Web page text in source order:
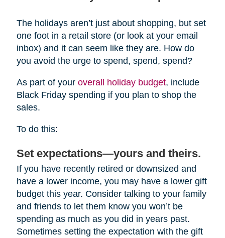
The holidays aren’t just about shopping, but set
one foot in a retail store (or look at your email
inbox) and it can seem like they are. How do
you avoid the urge to spend, spend, spend?
As part of your overall holiday budget, include
Black Friday spending if you plan to shop the
sales.
To do this:
Set expectations—yours and theirs.
If you have recently retired or downsized and
have a lower income, you may have a lower gift
budget this year. Consider talking to your family
and friends to let them know you won’t be
spending as much as you did in years past.
Sometimes setting the expectation with the gift